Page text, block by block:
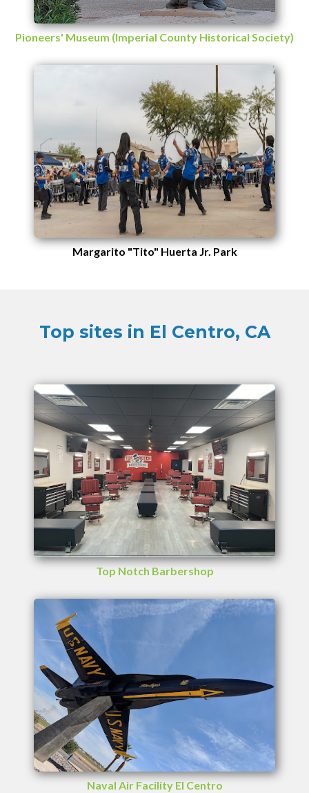
Pioneers' Museum (Imperial County Historical Society)
Margarito "Tito" Huerta Jr. Park
Top sites in El Centro, CA
Top Notch Barbershop
Naval Air Facility El Centro